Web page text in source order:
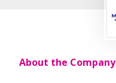
About the Company